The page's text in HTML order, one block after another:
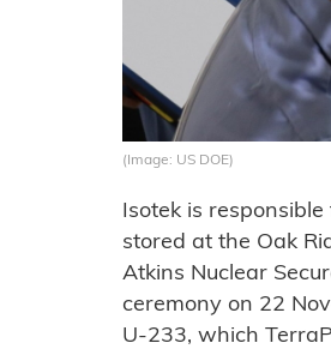
(Image: US DOE)
Isotek is
stored at the Oak
Atkins Nuclear
ceremony on 22
U-233, which